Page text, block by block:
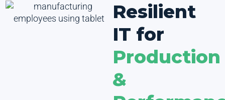
Resilient
IT for
Production
&